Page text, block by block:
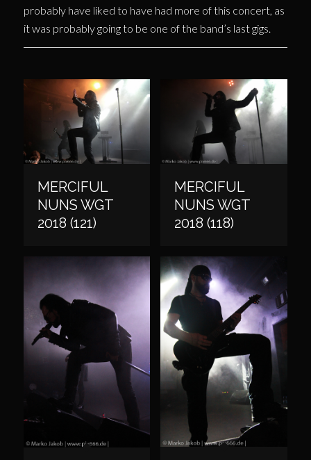
probably have liked to have had more of this concert, as
it was probably going to be one of the band’s last gigs.
MERCIFUL
NUNS WGT
2018 (121)
MERCIFUL
NUNS WGT
2018 (118)